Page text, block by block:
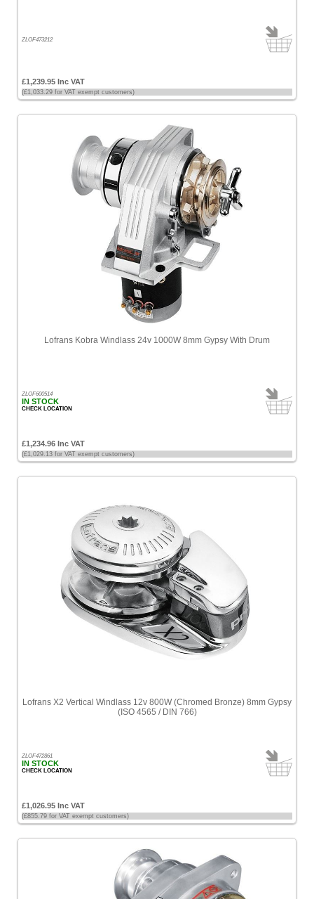
ZLOF473212
£1,239.95 Inc VAT
(£1,033.29 for VAT exempt customers)
Lofrans Kobra Windlass 24v 1000W 8mm Gypsy With Drum
ZLOF600514
IN STOCK
CHECK LOCATION
£1,234.96 Inc VAT
(£1,029.13 for VAT exempt customers)
Lofrans X2 Vertical Windlass 12v 800W (Chromed Bronze) 8mm Gypsy
(ISO 4565 / DIN 766)
ZLOF472861
IN STOCK
CHECK LOCATION
£1,026.95 Inc VAT
(£855.79 for VAT exempt customers)